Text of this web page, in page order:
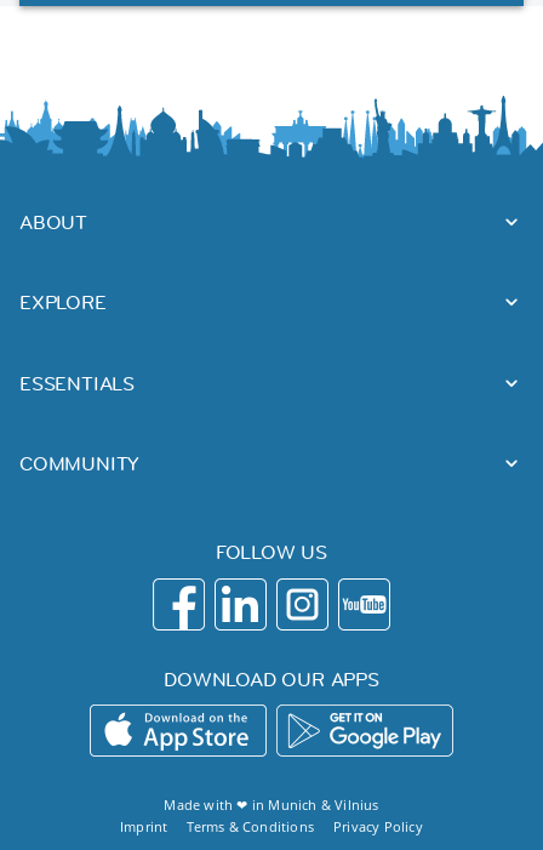
ABOUT
EXPLORE
ESSENTIALS
COMMUNITY
FOLLOW US
DOWNLOAD OUR APPS
Made with ❤ in Munich &Vilnius
Imprint
Terms & Conditions Privacy Policy